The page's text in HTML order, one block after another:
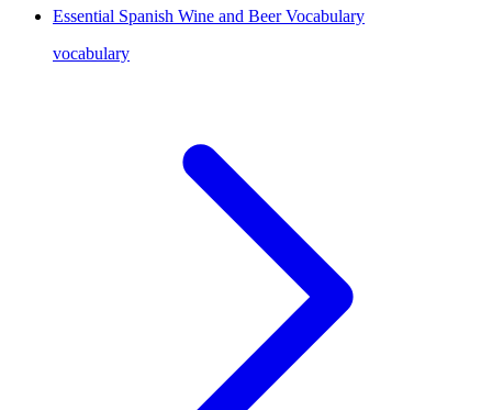
Essential Spanish Wine and Beer Vocabulary
vocabulary